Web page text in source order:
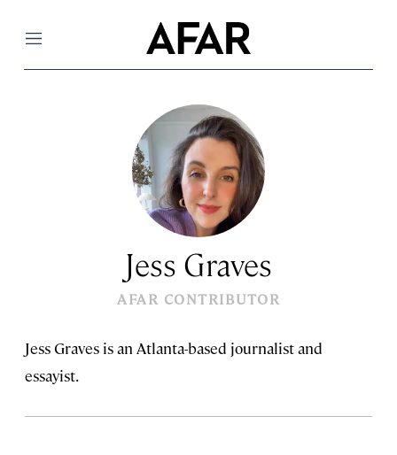
Menu
Jess Graves
AFAR CONTRIBUTOR
Jess Graves is an Atlanta-based journalist and
essayist.